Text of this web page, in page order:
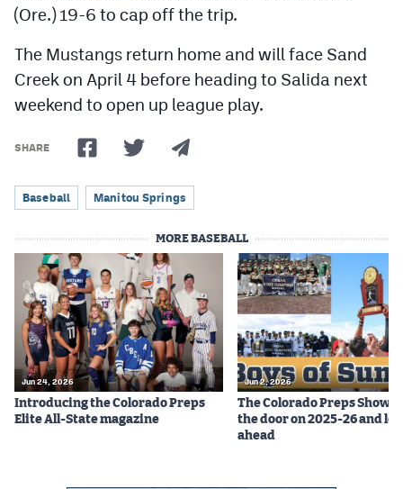
(Ore.) 19-6 to cap off the trip.
The Mustangs return home and will face Sand
Creek on April 4 before heading to Salida next
weekend to open up league play.
SHARE
Baseball Manitou Springs
MORE BASEBALL
Jun 24, 2026
Introducing the Colorado Preps
Elite All-State magazine
Jun 2, 2026
The Colorado Preps Show
the door on 2025-26 and
ahead